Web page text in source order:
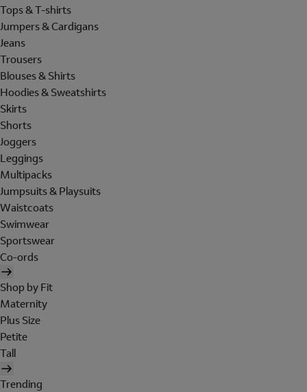
Tops & T-shirts
Jumpers & Cardigans
Jeans
Trousers
Blouses & Shirts
Hoodies & Sweatshirts
Skirts
Shorts
Joggers
Leggings
Multipacks
Jumpsuits & Playsuits
Waistcoats
Swimwear
Sportswear
Co-ords
Shop by Fit
Maternity
Plus Size
Petite
Tall
Trending